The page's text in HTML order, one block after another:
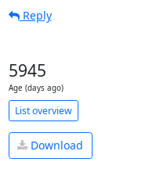
Reply
5945
Age (days ago)
List overview
Download